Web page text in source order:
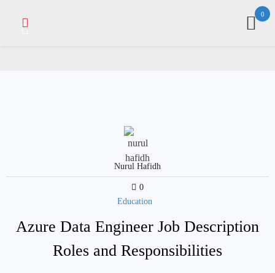
0
Nurul Hafidh
0
Education
Azure Data Engineer Job Description
Roles and Responsibilities